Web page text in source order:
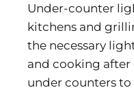
Under-counter
kitchens and
the necessary
and cooking after
under counters